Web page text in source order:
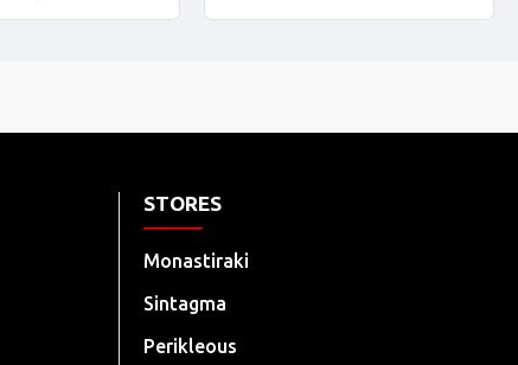
STORES
Monastiraki
Sintagma
Perikleous